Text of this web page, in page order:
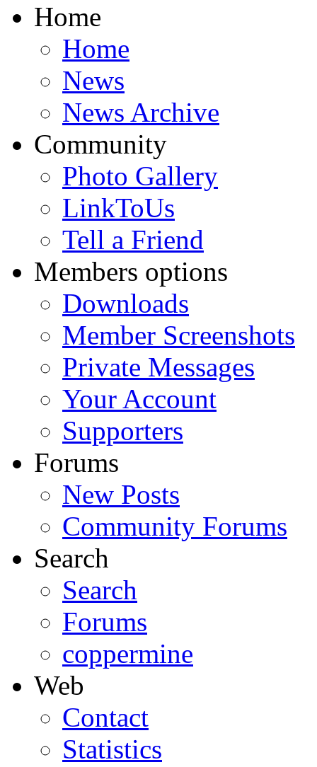
Home
Home
News
News Archive
Community
Photo Gallery
LinkToUs
Tell a Friend
Members options
Downloads
Member Screenshots
Private Messages
Your Account
Supporters
Forums
New Posts
Community Forums
Search
Search
Forums
coppermine
Web
Contact
Statistics